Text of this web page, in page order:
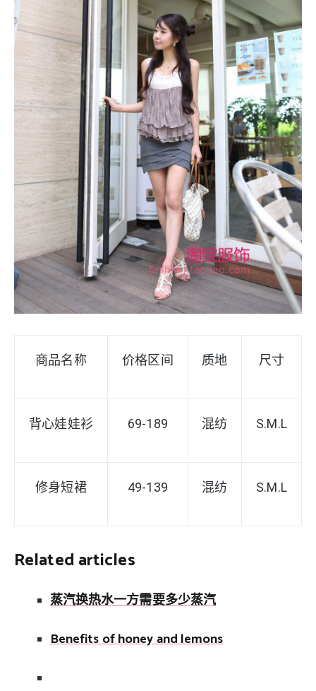
商品名称 价格区间 质地 尺寸
背心娃娃衫 69-189 混纺 S.M.L
修身短裙 49-139 混纺 S.M.L
Related articles
蒸汽换热水一方需要多少蒸汽
Benefits of honey and lemons